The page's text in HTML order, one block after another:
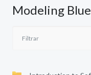
Modeling